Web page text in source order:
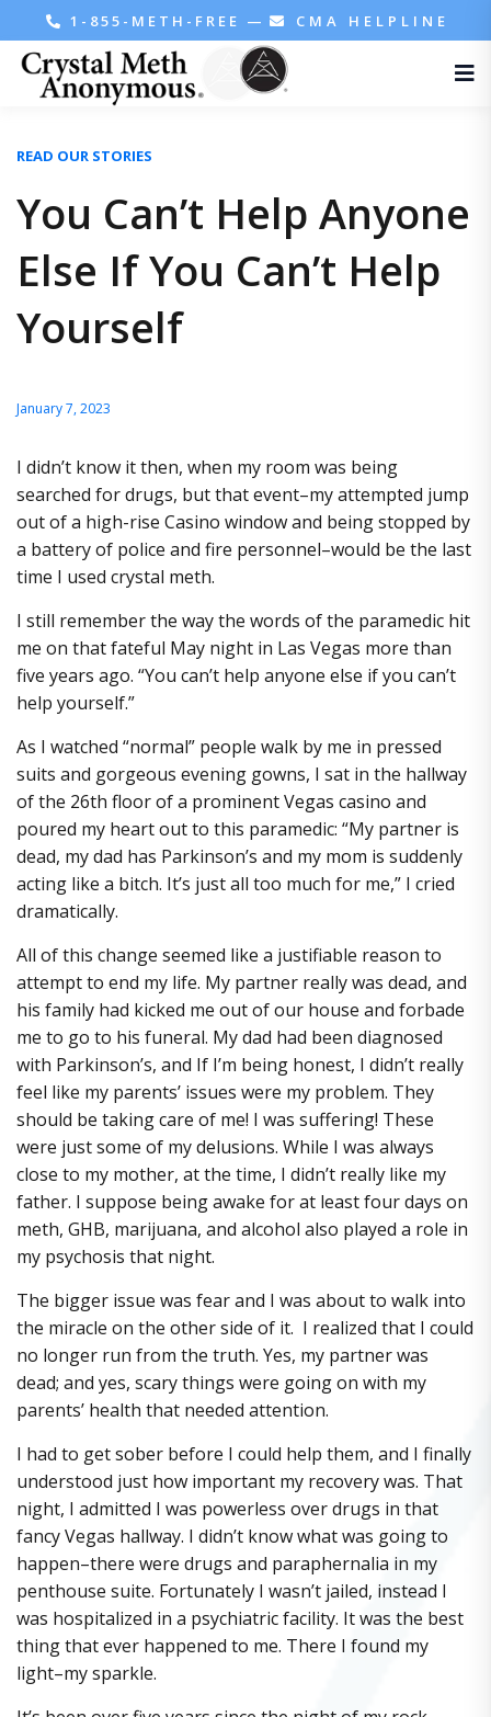
1-855-METH-FREE — CMA HELPLINE
READ OUR STORIES
You Can’t Help Anyone
Else If You Can’t Help
Yourself
January 7, 2023
I didn’t know it then, when my room was being
searched for drugs, but that event–my attempted jump
out of a high-rise Casino window and being stopped by
a battery of police and fire personnel–would be the last
time I used crystal meth.
I still remember the way the words of the paramedic hit
me on that fateful May night in Las Vegas more than
five years ago. “You can’t help anyone else if you can’t
help yourself.”
As I watched “normal” people walk by me in pressed
suits and gorgeous evening gowns, I sat in the hallway
of the 26th floor of a prominent Vegas casino and
poured my heart out to this paramedic: “My partner is
dead, my dad has Parkinson’s and my mom is suddenly
acting like a bitch. It’s just all too much for me,” I cried
dramatically.
All of this change seemed like a justifiable reason to
attempt to end my life. My partner really was dead, and
his family had kicked me out of our house and forbade
me to go to his funeral. My dad had been diagnosed
with Parkinson’s, and If I’m being honest, I didn’t really
feel like my parents’ issues were my problem. They
should be taking care of me! I was suffering! These
were just some of my delusions. While I was always
close to my mother, at the time, I didn’t really like my
father. I suppose being awake for at least four days on
meth, GHB, marijuana, and alcohol also played a role in
my psychosis that night.
The bigger issue was fear and I was about to walk into
the miracle on the other side of it. I realized that I could
no longer run from the truth. Yes, my partner was
dead; and yes, scary things were going on with my
parents’ health that needed attention.
I had to get sober before I could help them, and I finally
understood just how important my recovery was. That
night, I admitted I was powerless over drugs in that
fancy Vegas hallway. I didn’t know what was going to
happen–there were drugs and paraphernalia in my
penthouse suite. Fortunately I wasn’t jailed, instead I
was hospitalized in a psychiatric facility. It was the best
thing that ever happened to me. There I found my
light–my sparkle.